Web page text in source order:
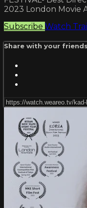
2023 London Movie
Subscribe Watch
Share with your